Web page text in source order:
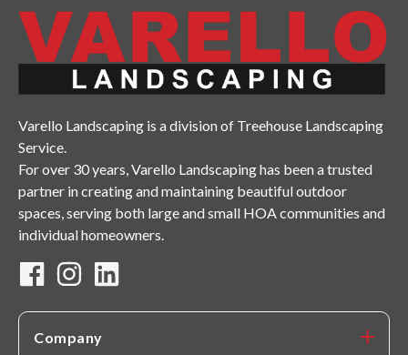
Varello Landscaping is a division of Treehouse Landscaping
Service.
For over 30 years, Varello Landscaping has been a trusted
partner in creating and maintaining beautiful outdoor
spaces, serving both large and small HOA communities and
individual homeowners.
Company